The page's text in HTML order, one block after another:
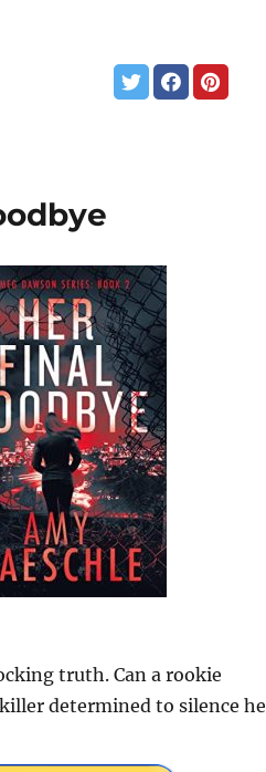
truth. Can a rookie
determined to silence